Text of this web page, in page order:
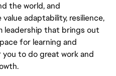
the world, and
adaptability, resilience,
leadership that brings out
for learning and
to do great work and